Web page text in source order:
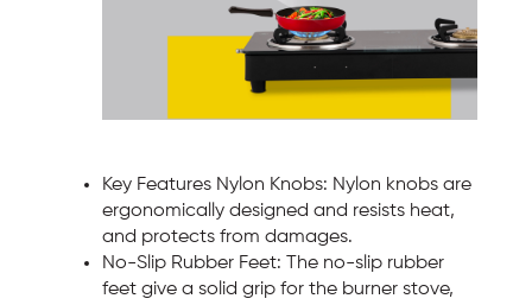
Key Features Nylon Knobs: Nylon knobs are
ergonomically designed and resists heat,
and protects from damages.
No-Slip Rubber Feet: The no-slip rubber
feet give a solid grip for the burner stove,